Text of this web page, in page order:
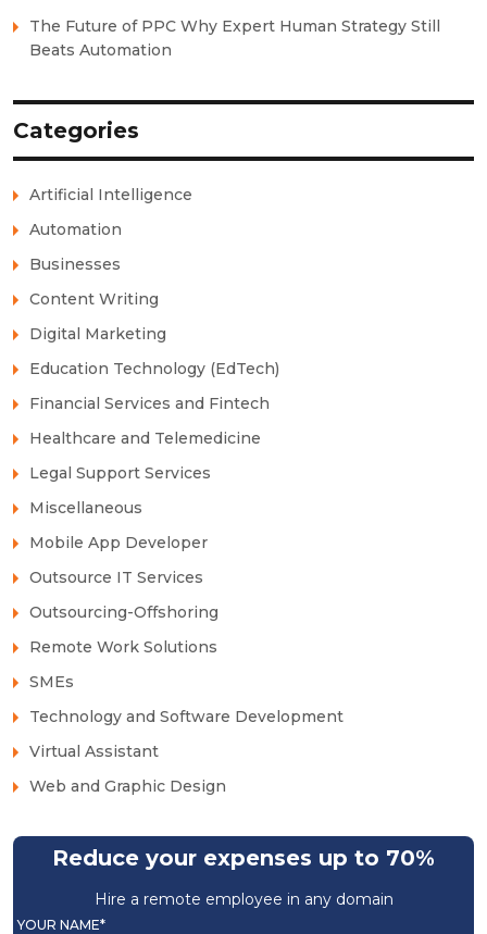
The Future of PPC Why Expert Human Strategy Still
Beats Automation
Categories
Artificial Intelligence
Automation
Businesses
Content Writing
Digital Marketing
Education Technology (EdTech)
Financial Services and Fintech
Healthcare and Telemedicine
Legal Support Services
Miscellaneous
Mobile App Developer
Outsource IT Services
Outsourcing-Offshoring
Remote Work Solutions
SMEs
Technology and Software Development
Virtual Assistant
Web and Graphic Design
Reduce your expenses up to 70%
Hire a remote employee in any domain
YOUR NAME*